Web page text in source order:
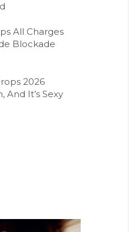
All Charges
Blockade
2026
And It’s Sexy